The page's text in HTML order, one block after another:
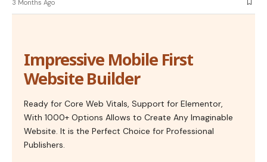
3 Months Ago
Impressive Mobile First
Website Builder
Ready for Core Web Vitals, Support for Elementor,
With 1000+ Options Allows to Create Any Imaginable
Website. It is the Perfect Choice for Professional
Publishers.